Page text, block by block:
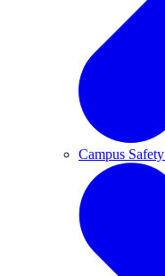
Campus Safety